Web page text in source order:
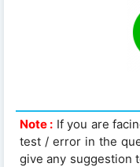
Note : If you are
test / error in the
give any suggestion